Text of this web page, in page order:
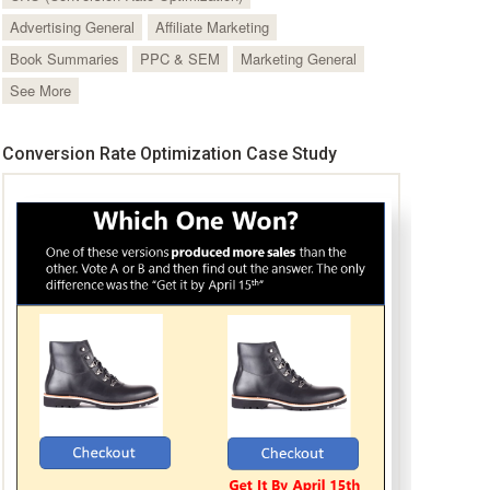
Advertising General
Affiliate Marketing
Book Summaries
PPC & SEM
Marketing General
See More
Conversion Rate Optimization Case Study